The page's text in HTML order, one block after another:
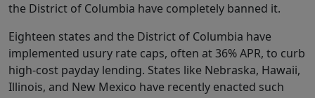
the District of Columbia have completely banned it.
Eighteen states and the District of Columbia have
implemented usury rate caps, often at 36% APR, to curb
high-cost payday lending. States like Nebraska, Hawaii,
Illinois, and New Mexico have recently enacted such